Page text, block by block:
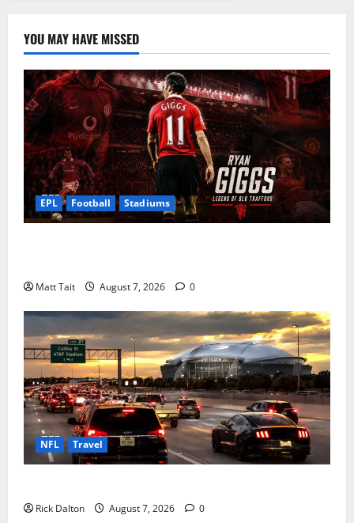
YOU MAY HAVE MISSED
EPL Football Stadiums
Matt Tait August 7, 2026 0
NFL Travel
Rick Dalton August 7, 2026 0